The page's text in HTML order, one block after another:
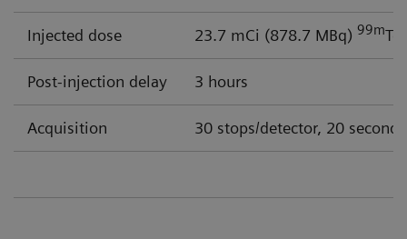
Injected dose 23.7 mCi (878.7 MBq) 99mTc
Post-injection delay 3 hours
Acquisition 30 stops/detector, 20